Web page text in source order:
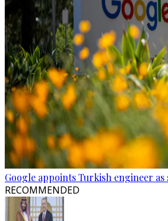
Google appoints Turkish engineer as
RECOMMENDED